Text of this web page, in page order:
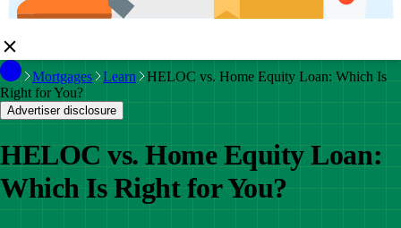
Mortgages Learn
HELOC vs. Home Equity Loan: Which Is
Right for You?
Advertiser disclosure
HELOC vs. Home Equity Loan:
Which Is Right for You?